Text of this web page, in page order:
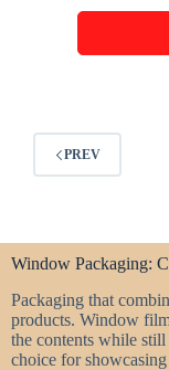
PREV
Window Packaging:
Packaging that
products. Window
the contents while
choice for